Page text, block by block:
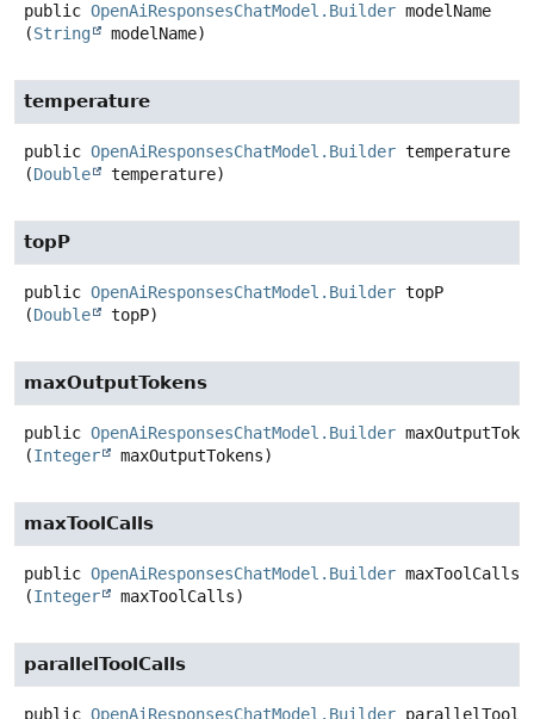
public OpenAiResponsesChatModel.Builder modelName
(String modelName)
temperature
public OpenAiResponsesChatModel.Builder temperature
(Double temperature)
topP
public OpenAiResponsesChatModel.Builder topP
(Double topP)
maxOutputTokens
public OpenAiResponsesChatModel.Builder
(Integer maxOutputTokens)
maxToolCalls
public OpenAiResponsesChatModel.Builder maxToolCalls
(Integer maxToolCalls)
parallelToolCalls
public OpenAiResponsesChatModel.Builder